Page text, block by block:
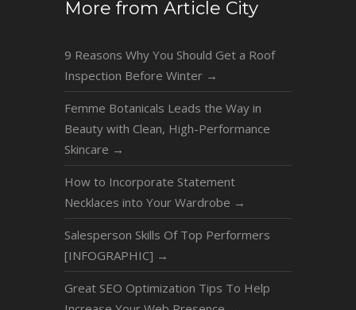
More from Article City
9 Reasons Why You Should Get a Roof
Inspection Before Winter →
Femme Botanicals Leads the Way in
Beauty with Clean, High-Performance
Skincare →
How to Incorporate Statement
Necklaces into Your Wardrobe →
Salesperson Skills Of Top Performers
[INFOGRAPHIC] →
Great SEO Optimization Tips To Help